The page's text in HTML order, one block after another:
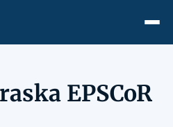
EPSCoR